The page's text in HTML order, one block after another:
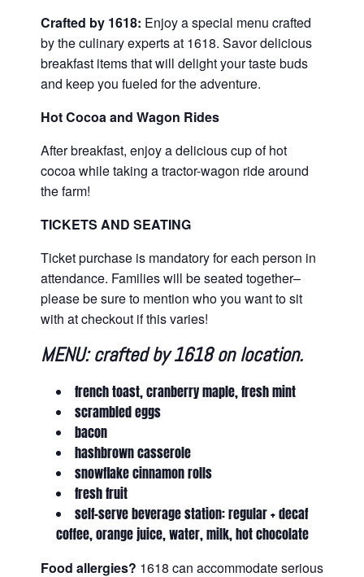
Crafted by 1618: Enjoy a special menu crafted
by the culinary experts at 1618. Savor delicious
breakfast items that will delight your taste buds
and keep you fueled for the adventure.
Hot Cocoa and Wagon Rides
After breakfast, enjoy a delicious cup of hot
cocoa while taking a tractor-wagon ride around
the farm!
TICKETS AND SEATING
Ticket purchase is mandatory for each person in
attendance. Families will be seated together–
please be sure to mention who you want to sit
with at checkout if this varies!
MENU: crafted by 1618 on location.
french toast, cranberry maple, fresh mint
scrambled eggs
bacon
hashbrown casserole
snowflake cinnamon rolls
fresh fruit
self-serve beverage station: regular + decaf
coffee, orange juice, water, milk, hot chocolate
Food allergies? 1618 can accommodate serious